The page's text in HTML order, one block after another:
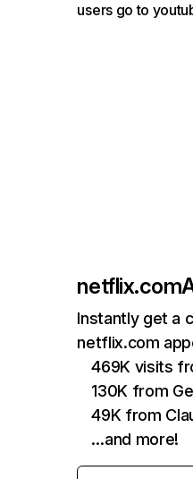
users go to
netflix.com
Instantly get a
netflix.com
469K visits
130K from
49K from
…and more!